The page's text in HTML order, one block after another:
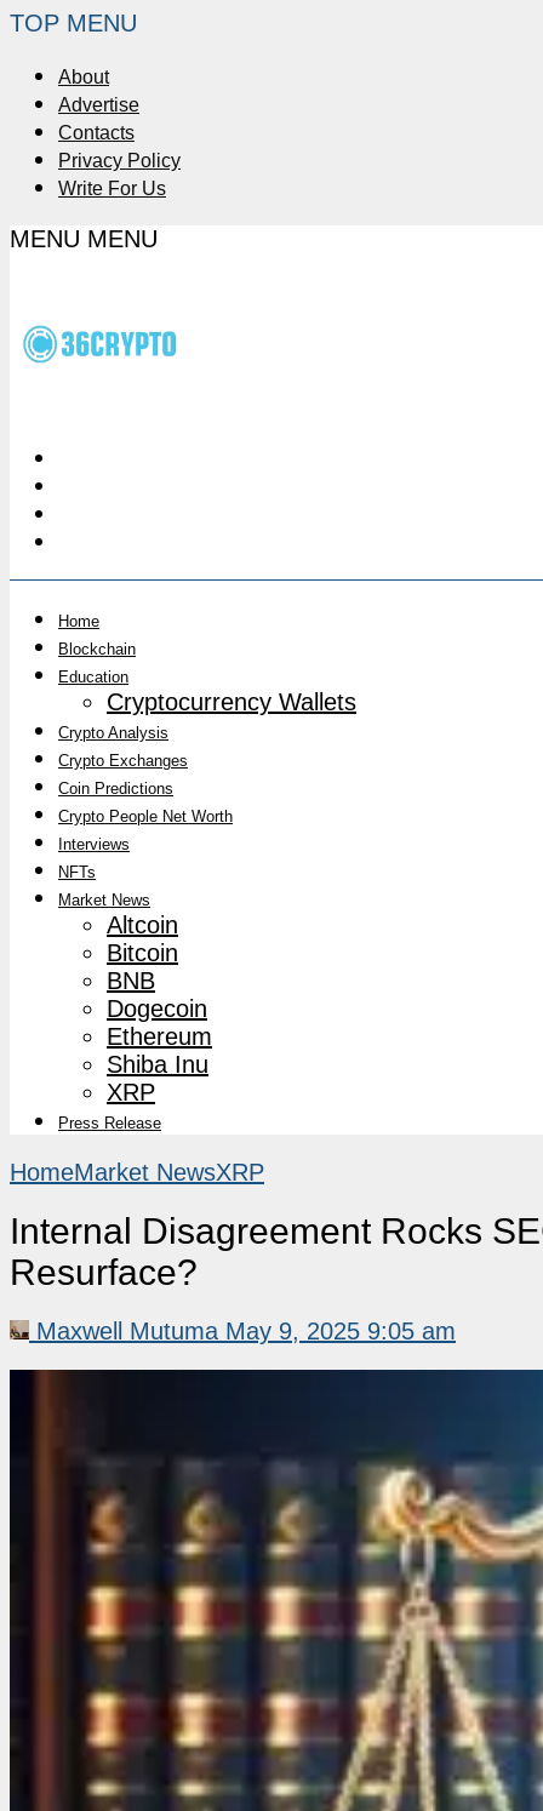
TOP MENU
About
Advertise
Contacts
Privacy Policy
Write For Us
MENU MENU
Home
Blockchain
Education
Cryptocurrency Wallets
Crypto Analysis
Crypto Exchanges
Coin Predictions
Crypto People Net Worth
Interviews
NFTs
Market News
Altcoin
Bitcoin
BNB
Dogecoin
Ethereum
Shiba Inu
XRP
Press Release
HomeMarket NewsXRP
Internal Disagreement Rocks
Resurface?
Maxwell Mutuma May 9, 2025 9:05 am